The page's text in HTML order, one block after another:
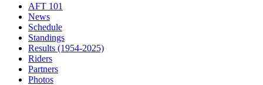
AFT 101
News
Schedule
Standings
Results (1954-2025)
Riders
Partners
Photos